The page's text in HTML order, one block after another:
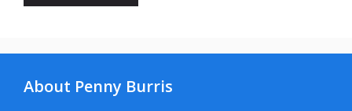
About Penny Burris